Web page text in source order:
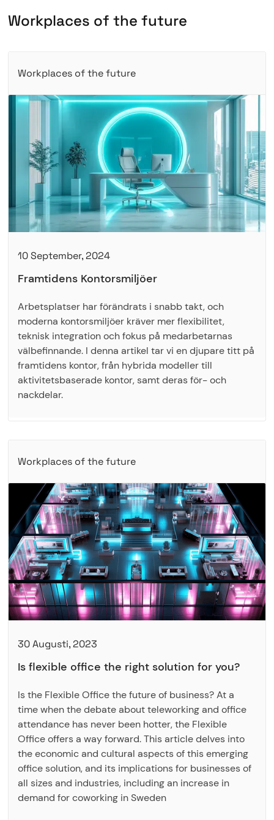
Workplaces of the future
Workplaces of the future
10 September, 2024
Framtidens Kontorsmiljöer
Arbetsplatser har förändrats i snabb takt, och
moderna kontorsmiljöer kräver mer flexibilitet,
teknisk integration och fokus på medarbetarnas
välbefinnande. I denna artikel tar vi en djupare titt på
framtidens kontor, från hybrida modeller till
aktivitetsbaserade kontor, samt deras för- och
nackdelar.
Workplaces of the future
30 Augusti, 2023
Is flexible office the right solution for you?
Is the Flexible Office the future of business? At a
time when the debate about teleworking and office
attendance has never been hotter, the Flexible
Office offers a way forward. This article delves into
the economic and cultural aspects of this emerging
office solution, and its implications for businesses of
all sizes and industries, including an increase in
demand for coworking in Sweden